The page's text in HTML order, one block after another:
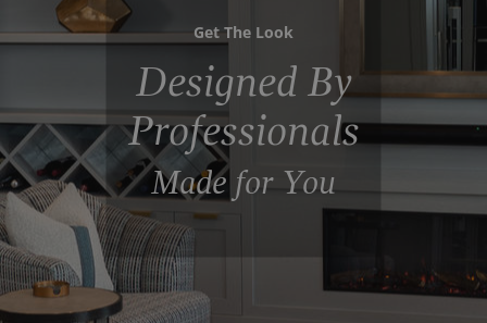
Get The Look
Designed By
Professionals
Made for You